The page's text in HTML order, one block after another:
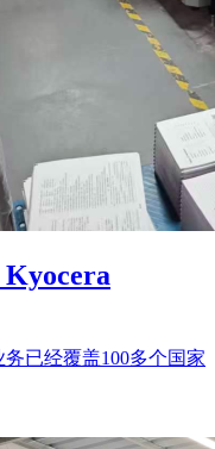
Kyocera
已经覆盖100多个国家